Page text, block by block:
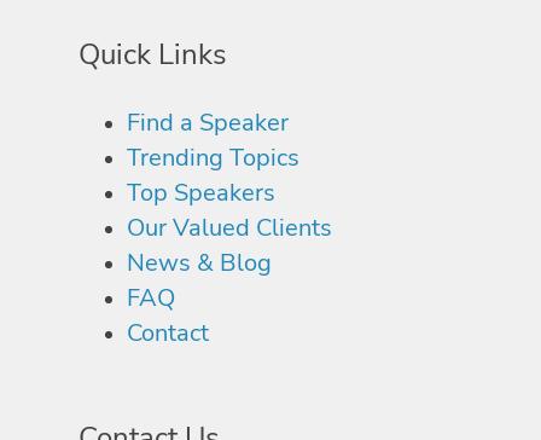
Quick Links
Find a Speaker
Trending Topics
Top Speakers
Our Valued Clients
News & Blog
FAQ
Contact